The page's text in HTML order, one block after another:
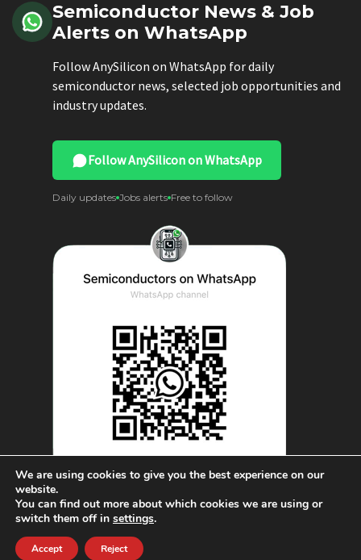
Semiconductor News & Job
Alerts on WhatsApp
Follow AnySilicon on WhatsApp for daily
semiconductor news, selected job opportunities and
industry updates.
Follow AnySilicon on WhatsApp
Daily updates Jobs alerts Free to follow
© AnySilicon 2011-2026. All rights reserved.
We are using cookies to give you the best experience on our
website.
You can find out more about which cookies we are using or
switch them off in settings.
Accept Reject